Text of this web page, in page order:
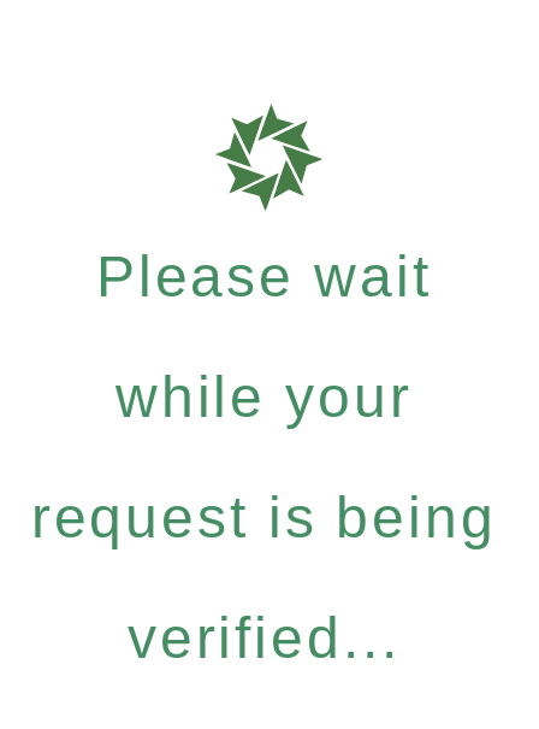
Please wait
while your
request is being
verified...